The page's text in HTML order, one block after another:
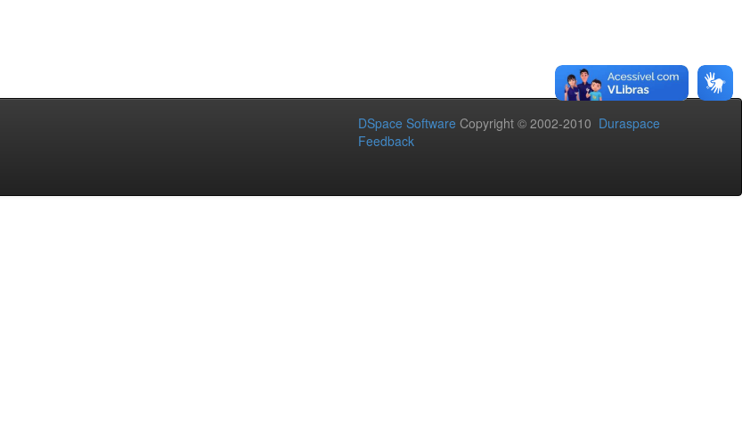
DSpace Software Copyright © 2002-2010 Duraspace
Feedback